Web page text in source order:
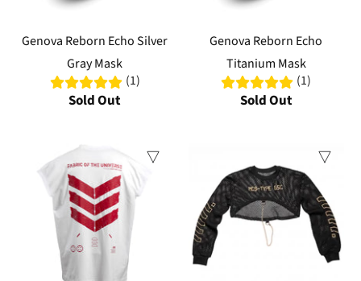
Genova Reborn Echo Silver
Gray Mask
(1)
Sold Out
Genova Reborn Echo
Titanium Mask
(1)
Sold Out